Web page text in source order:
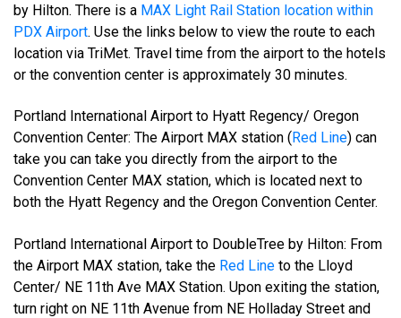
by Hilton. There is a MAX Light Rail Station location within
PDX Airport. Use the links below to view the route to each
location via TriMet. Travel time from the airport to the hotels
or the convention center is approximately 30 minutes.
Portland International Airport to Hyatt Regency/ Oregon
Convention Center: The Airport MAX station (Red Line) can
take you can take you directly from the airport to the
Convention Center MAX station, which is located next to
both the Hyatt Regency and the Oregon Convention Center.
Portland International Airport to DoubleTree by Hilton: From
the Airport MAX station, take the Red Line to the Lloyd
Center/ NE 11th Ave MAX Station. Upon exiting the station,
turn right on NE 11th Avenue from NE Holladay Street and